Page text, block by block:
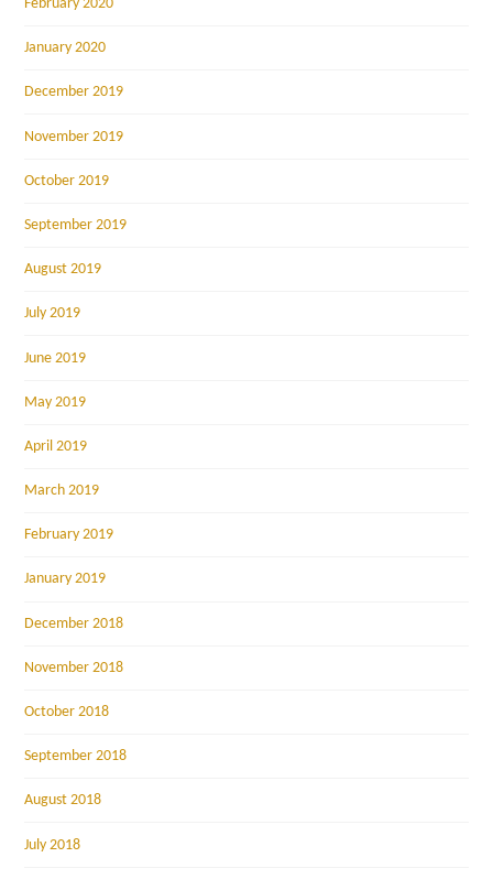
February 2020
January 2020
December 2019
November 2019
October 2019
September 2019
August 2019
July 2019
June 2019
May 2019
April 2019
March 2019
February 2019
January 2019
December 2018
November 2018
October 2018
September 2018
August 2018
July 2018